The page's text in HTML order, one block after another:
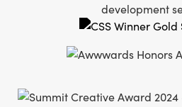
development